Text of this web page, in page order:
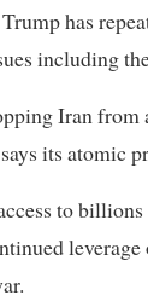
has
including
Iran
its atomic
to